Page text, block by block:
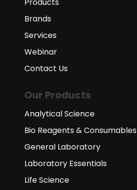
Brands
Services
Webinar
Contact Us
Our Products
Analytical Science
Bio Reagents & Consumables
General Laboratory
Laboratory Essentials
Life Science